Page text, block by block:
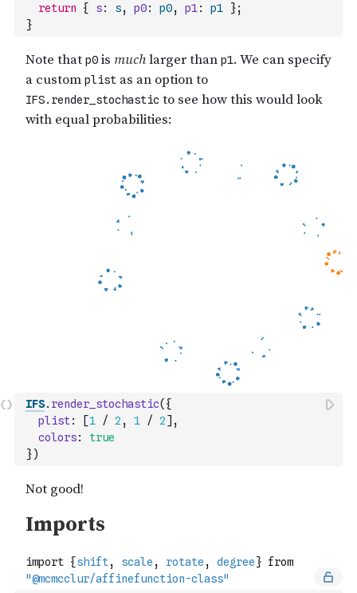
return
{ s: s, p0: p0, p1 : p1 };
}
IFS. render_stochastic( {
plist: [1 / 2 , 1 / 2] ,
colors:
true
})